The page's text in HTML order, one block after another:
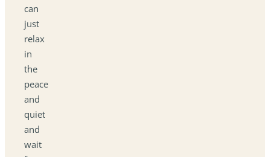
can
just
relax
in
the
peace
and
quiet
and
wait